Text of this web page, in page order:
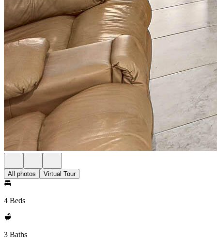
All photos Virtual Tour
4 Beds
3 Baths